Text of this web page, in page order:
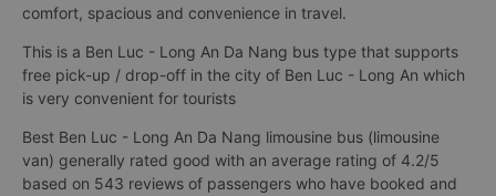
comfort, spacious and convenience in travel.
This is a Ben Luc - Long An Da Nang bus type that supports
free pick-up / drop-off in the city of Ben Luc - Long An which
is very convenient for tourists
Best Ben Luc - Long An Da Nang limousine bus (limousine
van) generally rated good with an average rating of 4.2/5
based on 543 reviews of passengers who have booked and